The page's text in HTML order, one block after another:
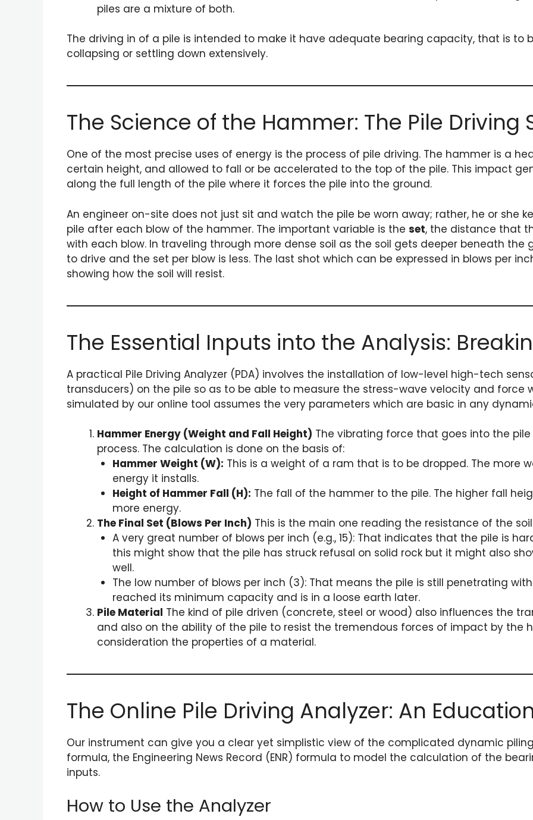
piles are a mixture of both.
The driving in of a pile is intended to make it have adequate bearing capacity, that is to
collapsing or settling down extensively.
The Science of the Hammer: The Pile Driving
One of the most precise uses of energy is the process of pile driving. The hammer is a
certain height, and allowed to fall or be accelerated to the top of the pile. This impact
along the full length of the pile where it forces the pile into the ground.
An engineer on-site does not just sit and watch the pile be worn away; rather, he or she
pile after each blow of the hammer. The important variable is the set, the distance that
with each blow. In traveling through more dense soil as the soil gets deeper beneath
to drive and the set per blow is less. The last shot which can be expressed in blows per
showing how the soil will resist.
The Essential Inputs into the Analysis:
A practical Pile Driving Analyzer (PDA) involves the installation of low-level high-tech
transducers) on the pile so as to be able to measure the stress-wave velocity and force
simulated by our online tool assumes the very parameters which are basic in any
Hammer Energy (Weight and Fall Height) The vibrating force that goes into the
process. The calculation is done on the basis of:
Hammer Weight (W): This is a weight of a ram that is to be dropped. The more
energy it installs.
Height of Hammer Fall (H): The fall of the hammer to the pile. The higher fall
more energy.
The Final Set (Blows Per Inch) This is the main one reading the resistance of the
A very great number of blows per inch (e.g., 15): That indicates that the pile is
this might show that the pile has struck refusal on solid rock but it might also
well.
The low number of blows per inch (3): That means the pile is still penetrating
reached its minimum capacity and is in a loose earth later.
Pile Material The kind of pile driven (concrete, steel or wood) also influences the
and also on the ability of the pile to resist the tremendous forces of impact by the
consideration the properties of a material.
The Online Pile Driving Analyzer: An
Our instrument can give you a clear yet simplistic view of the complicated dynamic
formula, the Engineering News Record (ENR) formula to model the calculation of the
inputs.
How to Use the Analyzer